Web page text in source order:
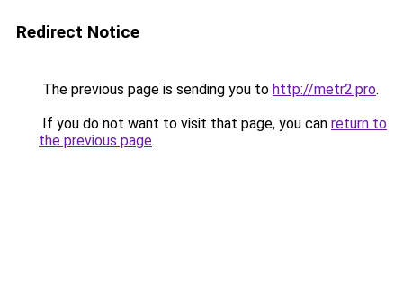
Redirect Notice
The previous page is sending you to http://metr2.pro.
If you do not want to visit that page, you can return to
the previous page.